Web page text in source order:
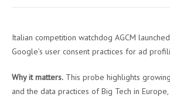
Italian competition watchdog AGCM
Google’s user consent practices for ad
Why it matters. This probe highlights
and the data practices of Big Tech in